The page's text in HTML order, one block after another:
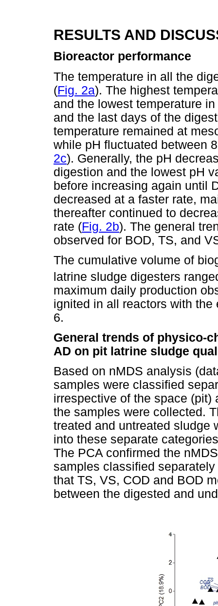
RESULTS AND
Bioreactor performance
The temperature in all the
(Fig. 2a). The highest
and the lowest temperature
and the last days of the
temperature remained at
while pH fluctuated between
2c). Generally, the pH
digestion and the lowest pH
before increasing again until
decreased at a faster rate,
thereafter continued to
rate (Fig. 2b). The general
observed for BOD, TS, and
The cumulative volume of
latrine sludge digesters
maximum daily production
ignited in all reactors with
6.
General trends of physico-
AD on pit latrine sludge
Based on nMDS analysis
samples were classified
irrespective of the space (pit)
the samples were collected.
treated and untreated sludge
into these separate
The PCA confirmed the
samples classified
that TS, VS, COD and BOD
between the digested and